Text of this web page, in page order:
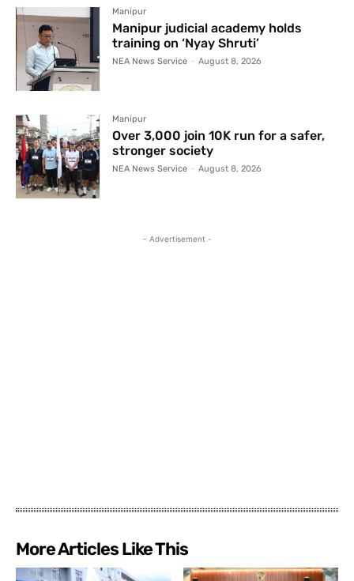
Manipur
Manipur judicial academy holds
training on ‘Nyay Shruti’
NEA News Service - August 8, 2026
Manipur
Over 3,000 join 10K run for a safer,
stronger society
NEA News Service - August 8, 2026
- Advertisement -
More Articles Like This